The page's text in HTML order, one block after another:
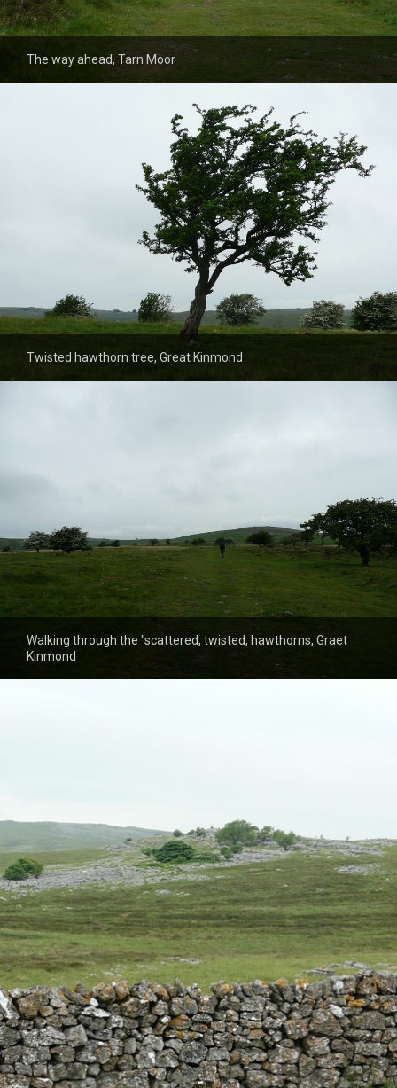
The way ahead, Tarn Moor
Twisted hawthorn tree, Great Kinmond
Walking through the "scattered, twisted, hawthorns, Graet
Kinmond